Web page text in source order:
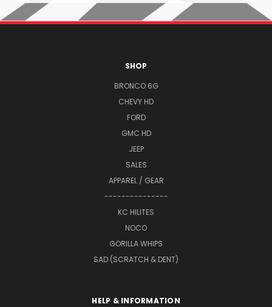
SHOP
BRONCO 6G
CHEVY HD
FORD
GMC HD
JEEP
SALES
APPAREL / GEAR
---------------
KC HILITES
NOCO
GORILLA WHIPS
SAD (SCRATCH & DENT)
HELP & INFORMATION